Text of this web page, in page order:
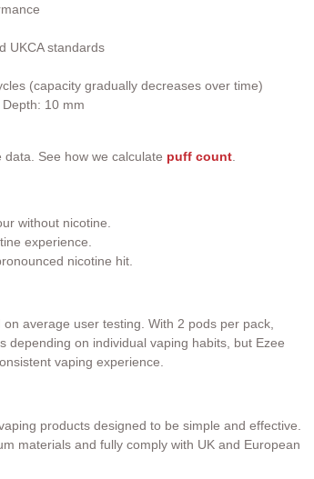
UKCA standards
(capacity gradually decreases over time)
10 mm
See how we calculate puff count.
without nicotine.
experience.
nicotine hit.
average user testing. With 2 pods per pack,
depending on individual vaping habits, but Ezee
vaping experience.
products designed to be simple and effective.
materials and fully comply with UK and European